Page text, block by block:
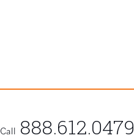
Call 888.612.0479